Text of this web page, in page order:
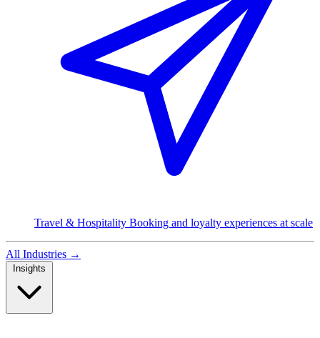
Travel & Hospitality Booking and loyalty experiences at scale
All Industries →